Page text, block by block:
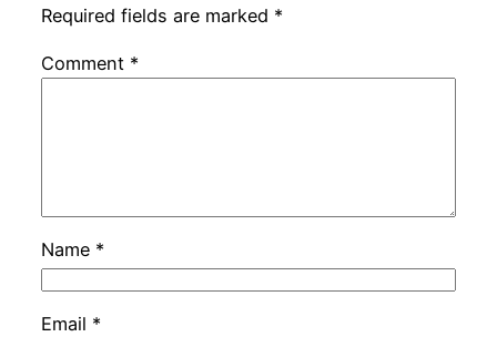
Required fields are marked *
Comment *
Name *
Email *